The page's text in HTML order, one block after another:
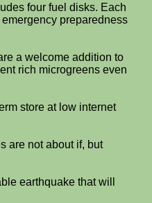
four fuel disks. Each
preparedness
a welcome addition to
rich microgreens even
store at low internet
are not about if, but
earthquake that will